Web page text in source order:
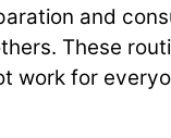
and
These
work for